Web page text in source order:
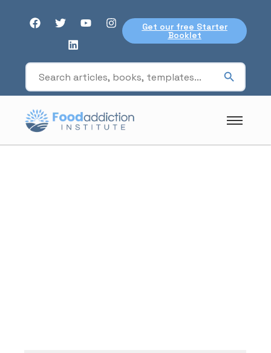
Get our free Starter
Booklet